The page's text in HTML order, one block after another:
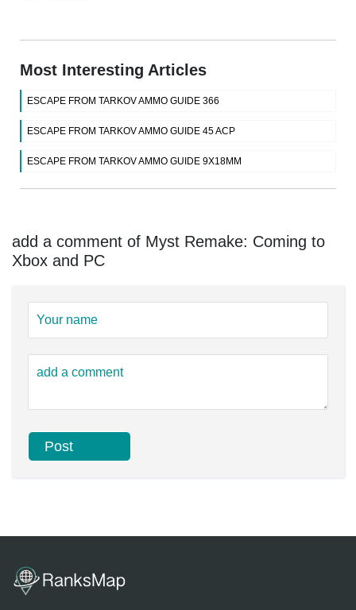
Most Interesting Articles
ESCAPE FROM TARKOV AMMO GUIDE 366
ESCAPE FROM TARKOV AMMO GUIDE 45 ACP
ESCAPE FROM TARKOV AMMO GUIDE 9X18MM
add a comment of Myst Remake: Coming to
Xbox and PC